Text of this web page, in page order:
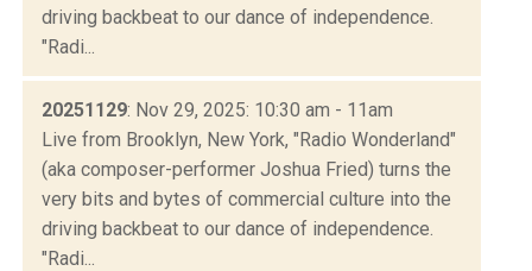
driving backbeat to our dance of independence.
"Radi...
20251129: Nov 29, 2025: 10:30 am - 11am
Live from Brooklyn, New York, "Radio Wonderland"
(aka composer-performer Joshua Fried) turns the
very bits and bytes of commercial culture into the
driving backbeat to our dance of independence.
"Radi...